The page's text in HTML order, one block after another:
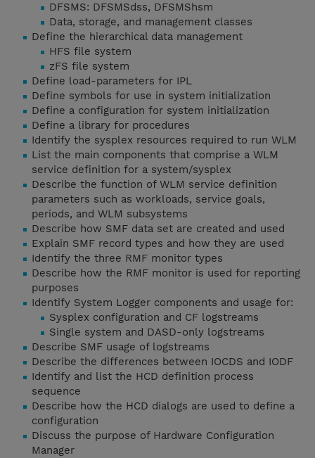
DFSMS: DFSMSdss, DFSMShsm
Data, storage, and management classes
Define the hierarchical data management
HFS file system
zFS file system
Define load-parameters for IPL
Define symbols for use in system initialization
Define a configuration for system initialization
Define a library for procedures
Identify the sysplex resources required to run WLM
List the main components that comprise a WLM
service definition for a system/sysplex
Describe the function of WLM service definition
parameters such as workloads, service goals,
periods, and WLM subsystems
Describe how SMF data set are created and used
Explain SMF record types and how they are used
Identify the three RMF monitor types
Describe how the RMF monitor is used for reporting
purposes
Identify System Logger components and usage for:
Sysplex configuration and CF logstreams
Single system and DASD-only logstreams
Describe SMF usage of logstreams
Describe the differences between IOCDS and IODF
Identify and list the HCD definition process
sequence
Describe how the HCD dialogs are used to define a
configuration
Discuss the purpose of Hardware Configuration
Manager